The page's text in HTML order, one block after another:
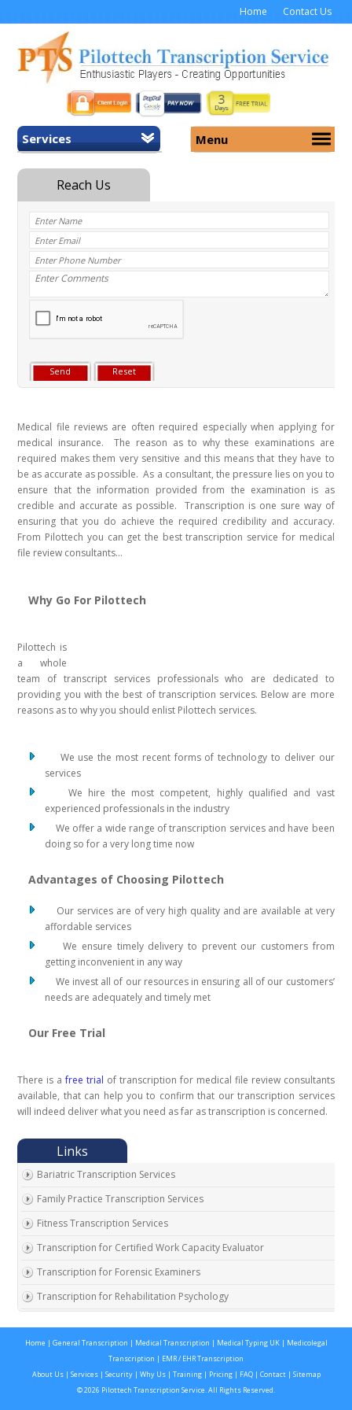
Home Contact Us
Services
General Transcription
Medical Transcription
Medical Typing UK
Menu
Medical file reviews are often required especially when applying for
medical insurance. The reason as to why these examinations are
required makes them very sensitive and this means that they have to
be as accurate as possible. As a consultant, the pressure lies on you to
ensure that the information provided from the examination is as
credible and accurate as possible. Transcription is one sure way of
ensuring that you do achieve the required credibility and accuracy.
From Pilottech you can get the best transcription service for medical
file review consultants...
Why Go For Pilottech
Pilottech is
a whole
team of transcript services professionals who are dedicated to
providing you with the best of transcription services. Below are more
reasons as to why you should enlist Pilottech services.
We use the most recent forms of technology to deliver our
services
We hire the most competent, highly qualified and vast
experienced professionals in the industry
We offer a wide range of transcription services and have been
doing so for a very long time now
Advantages of Choosing Pilottech
Our services are of very high quality and are available at very
affordable services
We ensure timely delivery to prevent our customers from
getting inconvenient in any way
We invest all of our resources in ensuring all of our customers’
needs are adequately and timely met
Our Free Trial
There is afree trial of transcription for medical file review consultants
available, that can help you to confirm that our transcription services
will indeed deliver what you need as far as transcription is concerned.
Bariatric Transcription Services
Family Practice Transcription Services
Fitness Transcription Services
Transcription for Certified Work Capacity Evaluator
Transcription for Forensic Examiners
Transcription for Rehabilitation Psychology
Transcription for Disability Evaluating Physicians
Social Security Disability Records Transcription
Transcription for Medical Disability Examiners
Home | General Transcription | Medical Transcription | Medical Typing UK| Medicolegal
Transcription | EMR / EHR Transcription
About Us| Services| Security| Why Us | Training| Pricing| FAQ | Contact| Sitemap
© 2026 Pilottech Transcription Service. All Rights Reserved.